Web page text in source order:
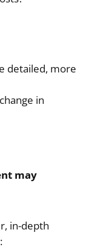
detailed, more
in
may
in-depth